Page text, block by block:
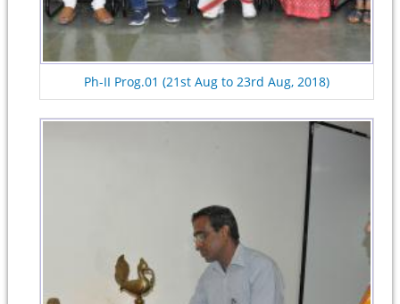
Ph-II Prog.01 (21st Aug to 23rd Aug, 2018)